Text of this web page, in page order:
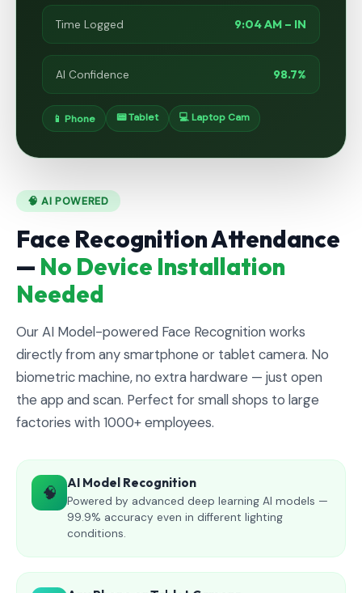
Time Logged 9:04 AM – IN
AI Confidence 98.7%
📱 Phone 📟 Tablet 💻 Laptop Cam
🧠 AI POWERED
Face Recognition Attendance
— No Device Installation
Needed
Our AI Model-powered Face Recognition works
directly from any smartphone or tablet camera. No
biometric machine, no extra hardware — just open
the app and scan. Perfect for small shops to large
factories with 1000+ employees.
🧠 AI Model Recognition
Powered by advanced deep learning AI models —
99.9% accuracy even in different lighting
conditions.